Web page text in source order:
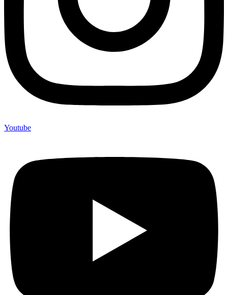
Youtube